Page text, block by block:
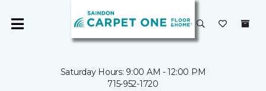
Saturday Hours: 9:00 AM - 12:00 PM
715-952-1720